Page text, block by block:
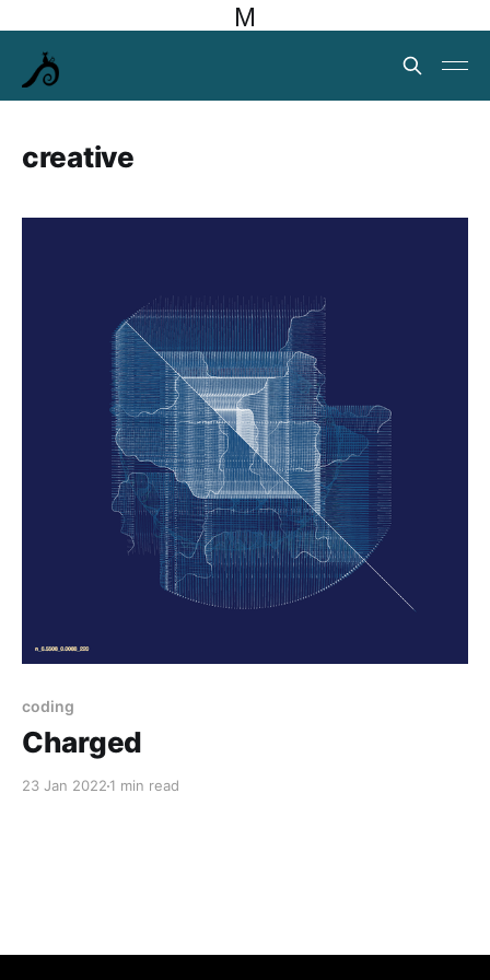
M
creative
coding
Charged
23 Jan 2022 1 min read